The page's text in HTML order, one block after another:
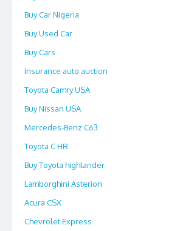
Buy Car Nigeria
Buy Used Car
Buy Cars
Insurance auto auction
Toyota Camry USA
Buy Nissan USA
Mercedes-Benz C63
Toyota C HR
Buy Toyota highlander
Lamborghini Asterion
Acura CSX
Chevrolet Express